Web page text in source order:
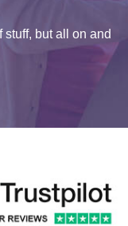
but all on and